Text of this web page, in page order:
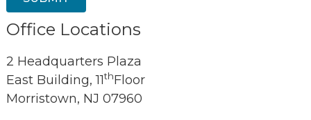
Office Locations
2 Headquarters Plaza
East Building, 11thFloor
Morristown, NJ 07960